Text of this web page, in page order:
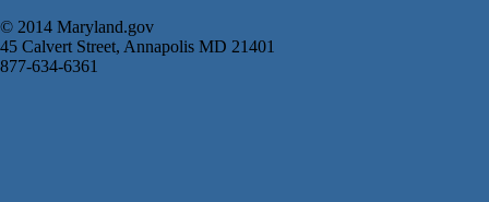
© 2014 Maryland.gov
45 Calvert Street, Annapolis MD 21401
877-634-6361